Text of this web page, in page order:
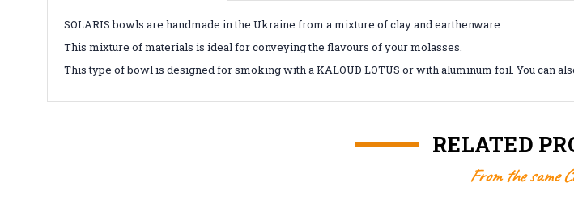
SOLARIS bowls are handmade in the Ukraine from a mixture of clay and earthenware.
This mixture of materials is ideal for conveying the flavours of your molasses.
This type of bowl is designed for smoking with a KALOUD LOTUS or with aluminum foil. You can
RELATED
From the same